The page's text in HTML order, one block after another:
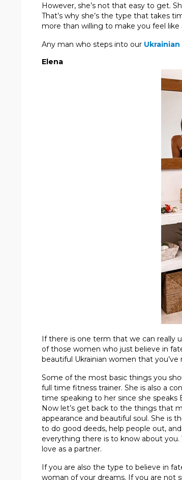
However, she’s not that easy to get.
That’s why she’s the type that takes
more than willing to make you feel like
Any man who steps into our
Elena
If there is one term that we can really
of those women who just believe in
beautiful Ukrainian women that
Some of the most basic things you
full time fitness trainer. She is also a
time speaking to her since she speaks
Now let’s get back to the things that
appearance and beautiful soul. She is
to do good deeds, help people out,
everything there is to know about
love as a partner.
If you are also the type to believe in
woman of your dreams. If you are not